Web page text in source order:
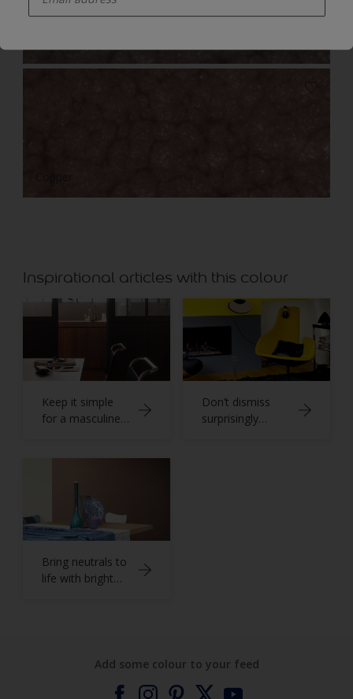
Inspirational articles with this colour
Keep it simple
for a masculine
Don’t dismiss
surprisingly
Bring neutrals to
life with bright
Add some colour to your feed